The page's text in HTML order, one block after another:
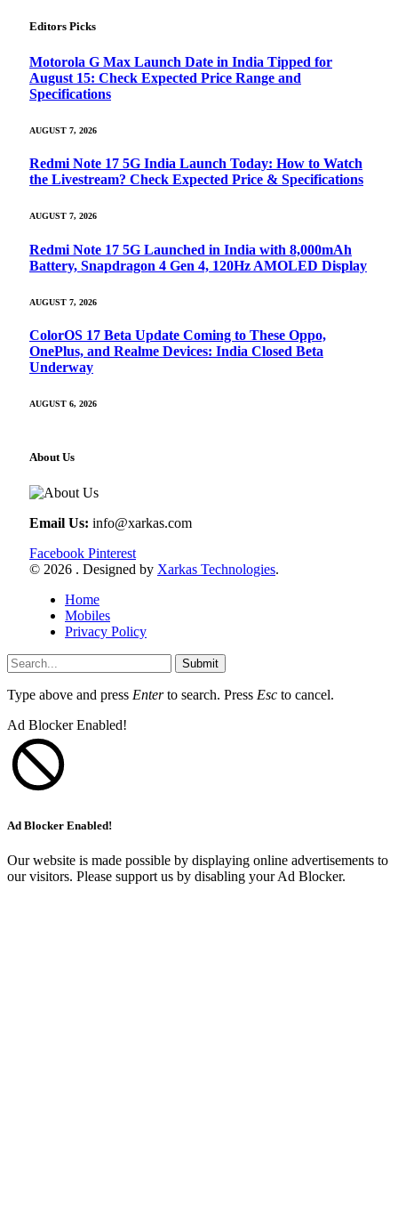
Editors Picks
Motorola G Max Launch Date in India Tipped for
August 15: Check Expected Price Range and
Specifications
AUGUST 7, 2026
Redmi Note 17 5G India Launch Today: How to Watch
the Livestream? Check Expected Price & Specifications
AUGUST 7, 2026
Redmi Note 17 5G Launched in India with 8,000mAh
Battery, Snapdragon 4 Gen 4, 120Hz AMOLED Display
AUGUST 7, 2026
ColorOS 17 Beta Update Coming to These Oppo,
OnePlus, and Realme Devices: India Closed Beta
Underway
AUGUST 6, 2026
About Us
Email Us: info@xarkas.com
Facebook Pinterest
© 2026 . Designed by Xarkas Technologies.
Home
Mobiles
Privacy Policy
Submit
Type above and press Enterto search. Press Esc to cancel.
Ad Blocker Enabled!
Ad Blocker Enabled!
Our website is made possible by displaying online advertisements to
our visitors. Please support us by disabling your Ad Blocker.